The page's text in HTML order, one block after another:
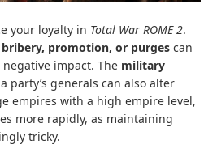
your loyalty in Total War ROME 2.
bribery, promotion, or purges can
impact. The military
party’s generals can also alter
empires with a high empire level,
more rapidly, as maintaining
tricky.